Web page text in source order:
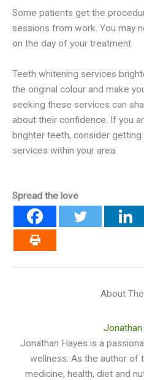
Some patients get the
sessions from work. You may
on the day of your treatment.
Teeth whitening services
the original colour and make
seeking these services can
about their confidence. If you
brighter teeth, consider
services within your area.
Spread the love
About
Jonathan
Jonathan Hayes is a
wellness. As the author of
medicine, health, diet and